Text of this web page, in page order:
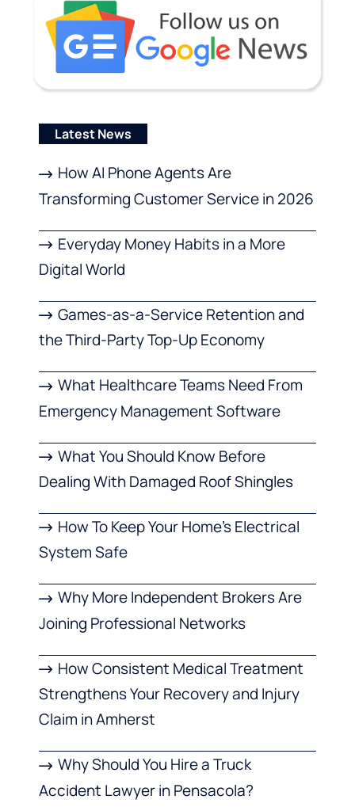
Latest News
How AI Phone Agents Are
Transforming Customer Service in 2026
Everyday Money Habits in a More
Digital World
Games-as-a-Service Retention and
the Third-Party Top-Up Economy
What Healthcare Teams Need From
Emergency Management Software
What You Should Know Before
Dealing With Damaged Roof Shingles
How To Keep Your Home’s Electrical
System Safe
Why More Independent Brokers Are
Joining Professional Networks
How Consistent Medical Treatment
Strengthens Your Recovery and Injury
Claim in Amherst
Why Should You Hire a Truck
Accident Lawyer in Pensacola?